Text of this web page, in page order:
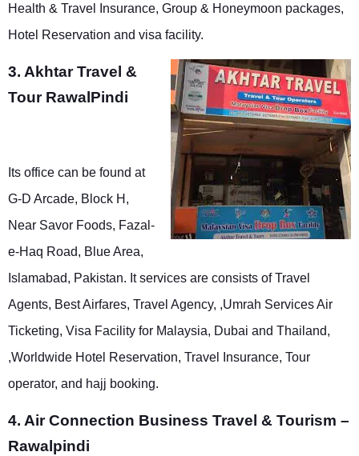
Health & Travel Insurance, Group & Honeymoon packages,
Hotel Reservation and visa facility.
3. Akhtar Travel &
Tour RawalPindi
Its office can be found at
G-D Arcade, Block H,
Near Savor Foods, Fazal-
e-Haq Road, Blue Area,
Islamabad, Pakistan. It services are consists of Travel
Agents, Best Airfares, Travel Agency, ,Umrah Services Air
Ticketing, Visa Facility for Malaysia, Dubai and Thailand,
,Worldwide Hotel Reservation, Travel Insurance, Tour
operator, and hajj booking.
4. Air Connection Business Travel & Tourism –
Rawalpindi